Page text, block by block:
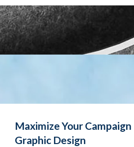
Maximize Your
Graphic Design